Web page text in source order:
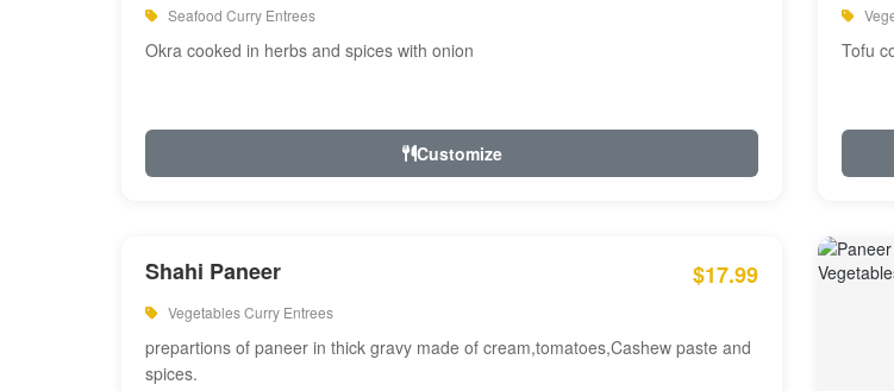
Seafood Curry Entrees
Okra cooked in herbs and spices with onion
Customize
Tofu
Shahi Paneer $17.99
Vegetables Curry Entrees
prepartions of paneer in thick gravy made of cream,tomatoes,Cashew paste and
spices.